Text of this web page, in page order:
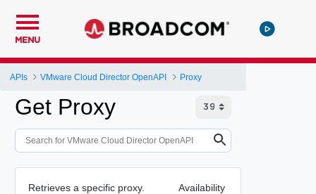
MENU
APIs VMware Cloud Director OpenAPI Proxy
Get Proxy
Retrieves a specific proxy. Availability